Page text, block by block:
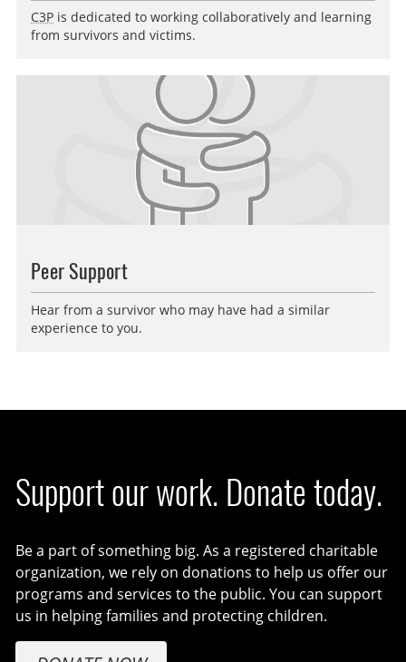
C3P is dedicated to working collaboratively and learning
from survivors and victims.
Peer Support
Hear from a survivor who may have had a similar
experience to you.
Support our work. Donate today.
Be a part of something big. As a registered charitable
organization, we rely on donations to help us offer our
programs and services to the public. You can support
us in helping families and protecting children.